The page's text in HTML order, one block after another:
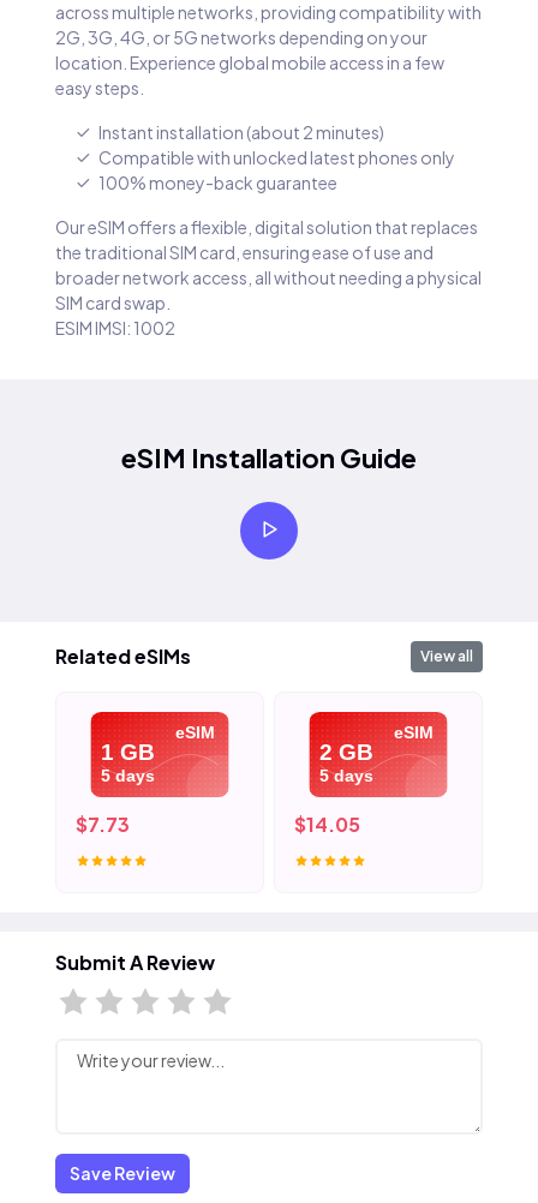
across multiple networks, providing compatibility with
2G, 3G, 4G, or 5G networks depending on your
location. Experience global mobile access in a few
easy steps.
Instant installation (about 2 minutes)
Compatible with unlocked latest phones only
100% money-back guarantee
Our eSIM offers a flexible, digital solution that replaces
the traditional SIM card, ensuring ease of use and
broader network access, all without needing a physical
SIM card swap.
ESIM IMSI: 1002
eSIM Installation Guide
Related eSIMs View all
eSIM
1 GB
5 days
$7.73
eSIM
2 GB
5 days
$14.05
Submit A Review
Save Review